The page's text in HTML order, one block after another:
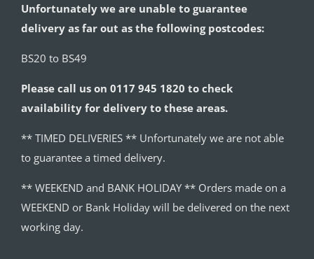
Unfortunately we are unable to guarantee
delivery as far out as the following postcodes:
BS20 to BS49
Please call us on 0117 945 1820 to check
availability for delivery to these areas.
** TIMED DELIVERIES ** Unfortunately we are not able
to guarantee a timed delivery.
** WEEKEND and BANK HOLIDAY ** Orders made on a
WEEKEND or Bank Holiday will be delivered on the next
working day.